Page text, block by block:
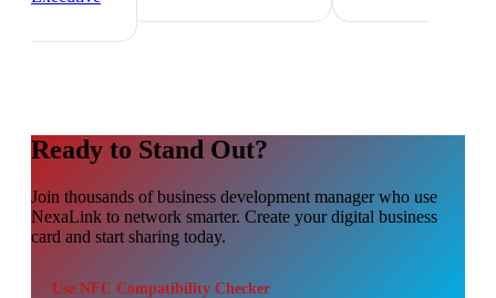
Ready to Stand Out?
Join thousands ofbusiness development managerwho use
NexaLink to network smarter. Create your digital business
card and start sharing today.
Use NFC Compatibility Checker